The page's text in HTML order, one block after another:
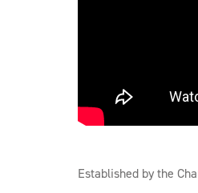
Established by the